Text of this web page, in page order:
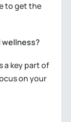
to get the
wellness?
a key part of
on your